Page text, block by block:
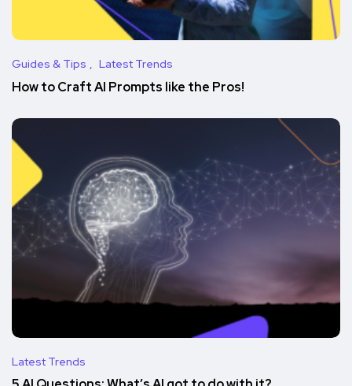
Guides & Tips Latest Trends
How to Craft AI Prompts like the Pros!
Latest Trends